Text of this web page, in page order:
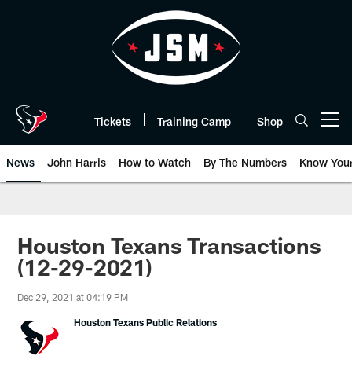
Tickets Training Camp Shop
News John Harris How to Watch By The Numbers Know
Houston Texans Transactions
(12-29-2021)
Dec 29, 2021 at 04:19 PM
Houston Texans Public Relations